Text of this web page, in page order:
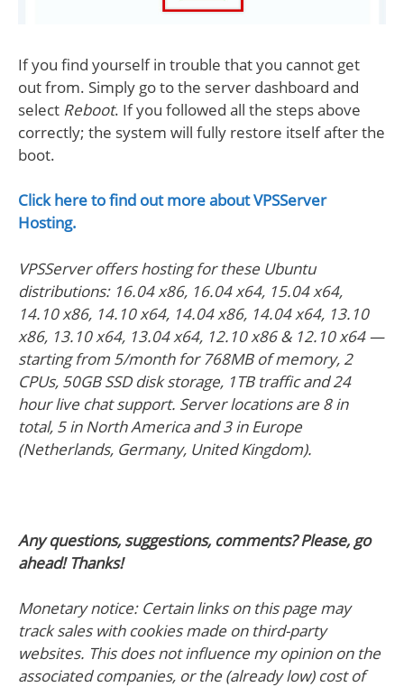
If you find yourself in trouble that you cannot get
out from. Simply go to the server dashboard and
select Reboot. If you followed all the steps above
correctly; the system will fully restore itself after the
boot.
Click here to find out more about VPSServer
Hosting.
VPSServer offers hosting for these Ubuntu
distributions: 16.04 x86, 16.04 x64, 15.04 x64,
14.10 x86, 14.10 x64, 14.04 x86, 14.04 x64, 13.10
x86, 13.10 x64, 13.04 x64, 12.10 x86 & 12.10 x64 —
starting from 5/month for 768MB of memory, 2
CPUs, 50GB SSD disk storage, 1TB traffic and 24
hour live chat support. Server locations are 8 in
total, 5 in North America and 3 in Europe
(Netherlands, Germany, United Kingdom).
Any questions, suggestions, comments? Please, go
ahead! Thanks!
Monetary notice: Certain links on this page may
track sales with cookies made on third-party
websites. This does not influence my opinion on the
associated companies, or the (already low) cost of